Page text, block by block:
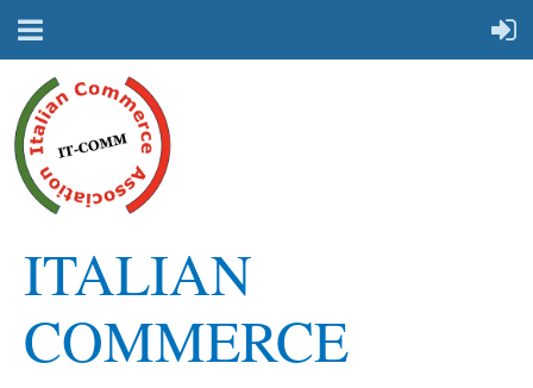
ITALIAN
COMMERCE